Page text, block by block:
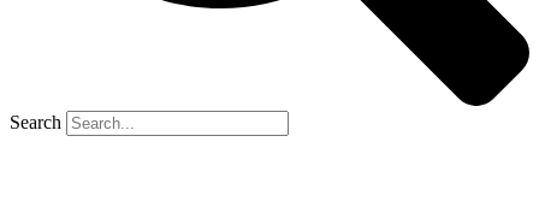
Search